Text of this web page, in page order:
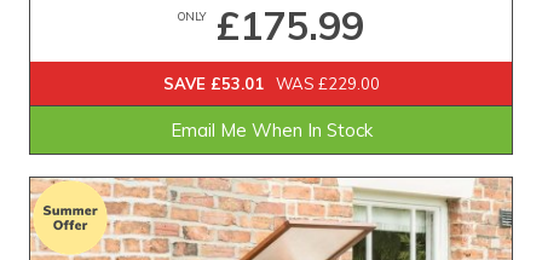
ONLY£175.99
SAVE £53.01 WAS £229.00
Email Me When In Stock